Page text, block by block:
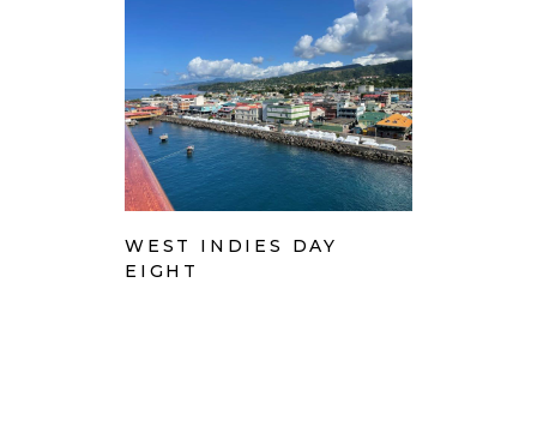
WEST INDIES DAY
EIGHT